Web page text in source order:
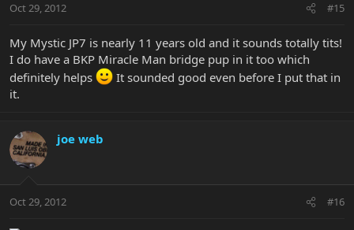
Oct 29, 2012 #15
My Mystic JP7 is nearly 11 years old and it sounds totally tits!
I do have a BKP Miracle Man bridge pup in it too which
definitely helps
It sounded good even before I put that in
it.
joe web
Oct 29, 2012 #16